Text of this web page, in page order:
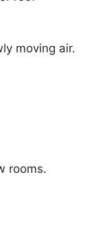
moving air.
rooms.